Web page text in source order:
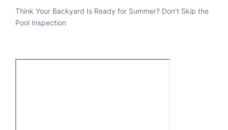
Think Your Backyard Is Ready for Summer? Don’t Skip the
Pool Inspection